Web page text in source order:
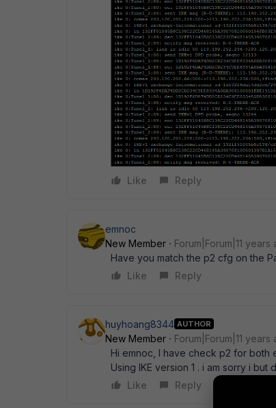
Like Reply
emnoc
New Member
Forum|Forum|11 years
Have you match the p2 cfg on the
Like
Reply
huyhoang8344 AUTHOR
New Member
Forum|Forum|11 years
Hi emnoc, I have check p2 for both
Using IKE version 1 . i am sorry i
Like
Reply